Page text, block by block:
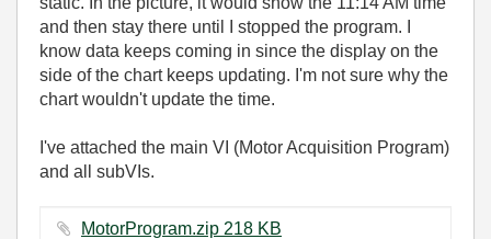
and then stay there until I stopped the program. I
know data keeps coming in since the display on the
side of the chart keeps updating. I'm not sure why the
chart wouldn't update the time.
I've attached the main VI (Motor Acquisition Program)
and all subVIs.
MotorProgram.zip ‏218 KB